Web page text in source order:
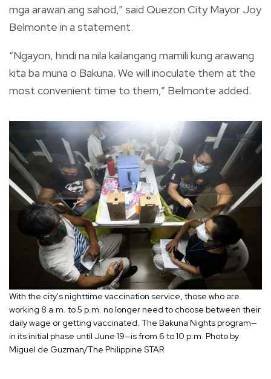
mga arawan ang sahod,” said Quezon City Mayor Joy
Belmonte in a statement.
“Ngayon, hindi na nila kailangang mamili kung arawang
kita ba muna o Bakuna. We will inoculate them at the
most convenient time to them,” Belmonte added.
With the city's nighttime vaccination service, those who are
working 8 a.m. to 5 p.m. no longer need to choose between their
daily wage or getting vaccinated. The Bakuna Nights program—
in its initial phase until June 19—is from 6 to 10 p.m. Photo by
Miguel de Guzman/The Philippine STAR